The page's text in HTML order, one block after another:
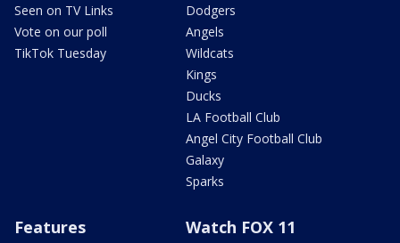
Seen on TV Links
Vote on our poll
TikTok Tuesday
Dodgers
Angels
Wildcats
Kings
Ducks
LA Football Club
Angel City Football Club
Galaxy
Sparks
Features Watch FOX 11